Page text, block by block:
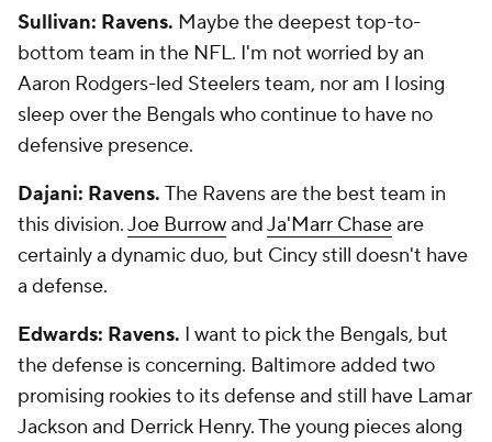
Sullivan: Ravens. Maybe the deepest top-to-
bottom team in the NFL. I'm not worried by an
Aaron Rodgers-led Steelers team, nor am I losing
sleep over the Bengals who continue to have no
defensive presence.
Dajani: Ravens. The Ravens are the best team in
this division.Joe BurrowandJa'Marr Chaseare
certainly a dynamic duo, but Cincy still doesn't have
a defense.
Edwards: Ravens. I want to pick the Bengals, but
the defense is concerning. Baltimore added two
promising rookies to its defense and still have Lamar
Jackson and Derrick Henry. The young pieces along